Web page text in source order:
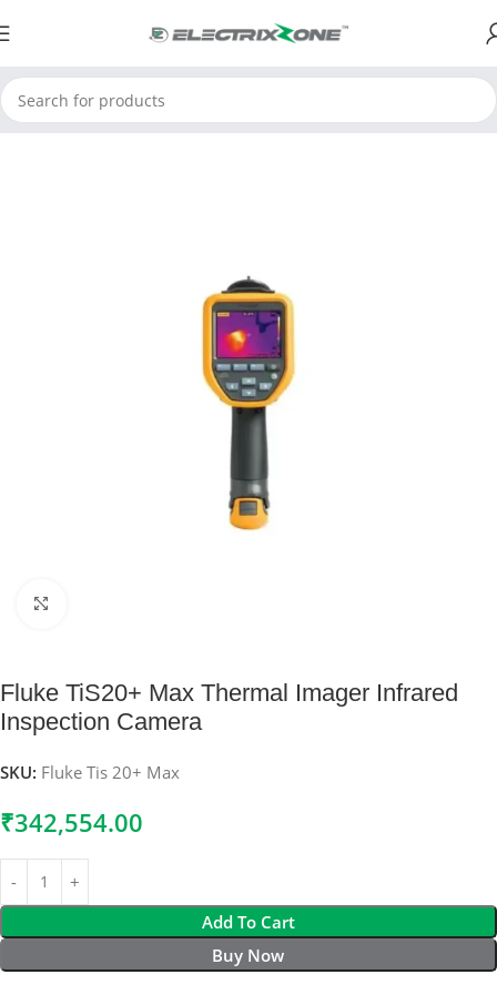
Home ElectrixZone
Fluke TiS20+ Max Thermal Imager Infrared
Inspection Camera
SKU: Fluke Tis 20+ Max
₹342,554.00
Add To Cart
Buy Now